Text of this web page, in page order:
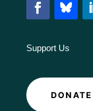
Support Us
DONATE